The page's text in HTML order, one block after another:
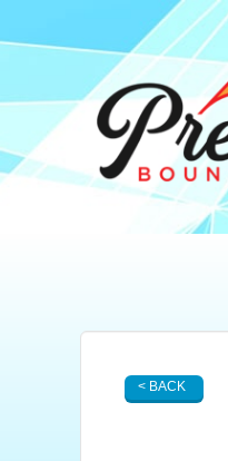
< BACK